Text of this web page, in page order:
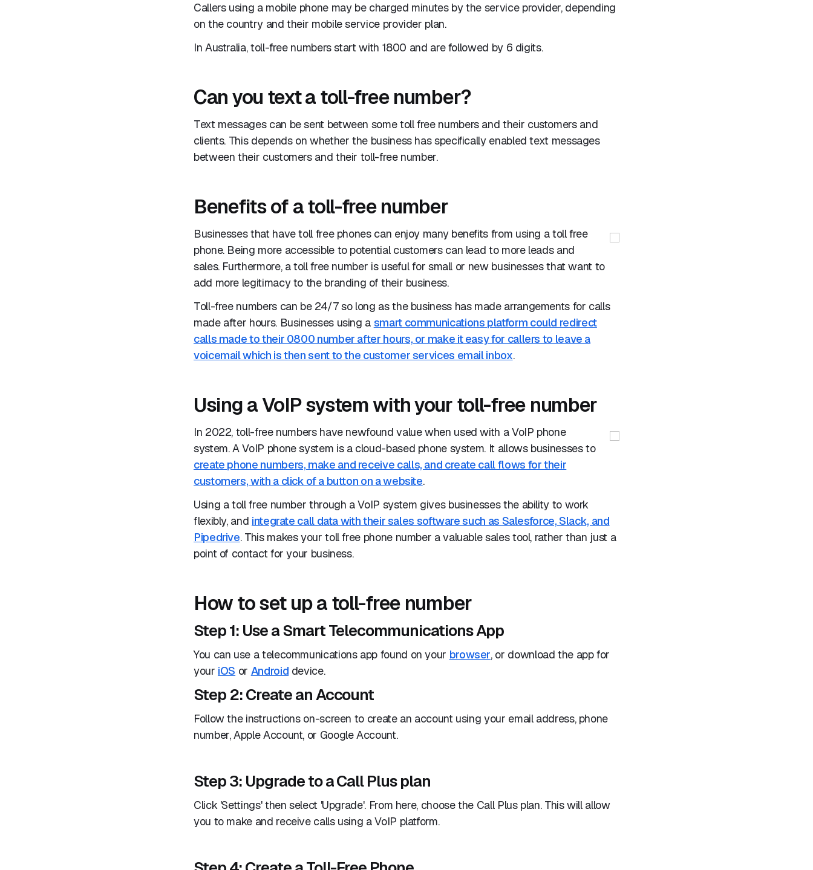
Callers using a mobile phone may be charged minutes by the service provider, depending
on the country and their mobile service provider plan.
In Australia, toll-free numbers start with 1800 and are followed by 6 digits.
Can you text a toll-free number?
Text messages can be sent between some toll free numbers and their customers and
clients. This depends on whether the business has specifically enabled text messages
between their customers and their toll-free number.
Benefits of a toll-free number
Businesses that have toll free phones can enjoy many benefits from using a toll free
phone. Being more accessible to potential customers can lead to more leads and
sales. Furthermore, a toll free number is useful for small or new businesses that want to
add more legitimacy to the branding of their business.
Toll-free numbers can be 24/7 so long as the business has made arrangements for calls
made after hours. Businesses using a smart communications platform could redirect
calls made to their 0800 number after hours, or make it easy for callers to leave a
voicemail which is then sent to the customer services email inbox.
Using a VoIP system with your toll-free number
In 2022, toll-free numbers have newfound value when used with a VoIP phone
system. A VoIP phone system is a cloud-based phone system. It allows businesses to
create phone numbers, make and receive calls, and create call flows for their
customers, with a click of a button on a website.
Using a toll free number through a VoIP system gives businesses the ability to work
flexibly, and integrate call data with their sales software such as Salesforce, Slack, and
Pipedrive. This makes your toll free phone number a valuable sales tool, rather than just a
point of contact for your business.
How to set up a toll-free number
Step 1: Use a Smart Telecommunications App
You can use a telecommunications app found on your browser, or download the app for
your iOS or Android device.
Step 2: Create an Account
Follow the instructions on-screen to create an account using your email address, phone
number, Apple Account, or Google Account.
Step 3: Upgrade to a Call Plus plan
Click 'Settings' then select 'Upgrade'. From here, choose the Call Plus plan. This will allow
you to make and receive calls using a VoIP platform.